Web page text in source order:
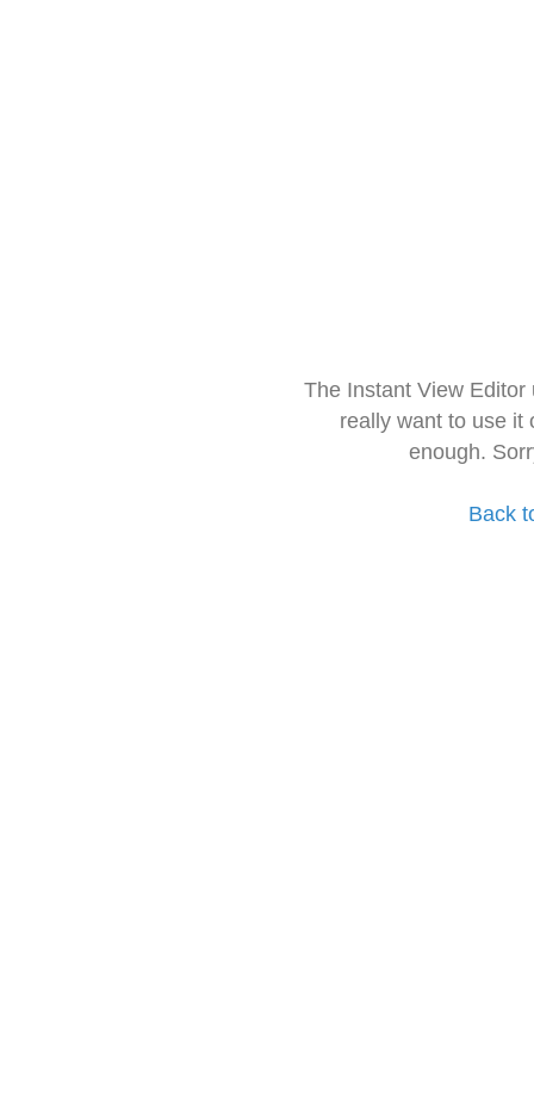
The Instant View
really want to use it
enough.
Back